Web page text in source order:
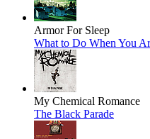
Armor For Sleep
What to Do When You
My Chemical Romance
The Black Parade